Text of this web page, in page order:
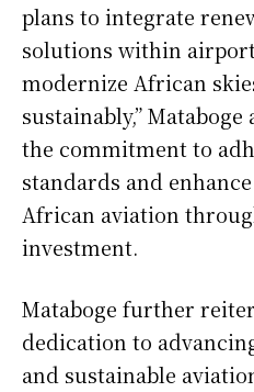
plans to integrate
solutions within airport
modernize African
sustainably,”
the commitment to
standards and
African aviation
investment.
Mataboge further
dedication to
and sustainable